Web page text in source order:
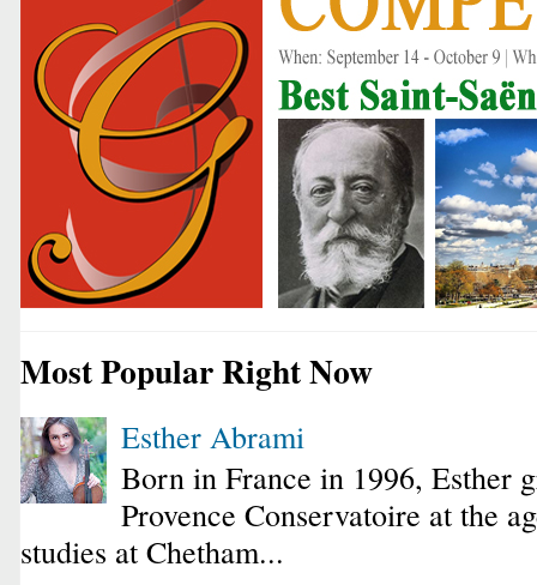
Most Popular Right Now
Esther Abrami
Born in France in 1996, Esther
Provence Conservatoire at the
studies at Chetham...